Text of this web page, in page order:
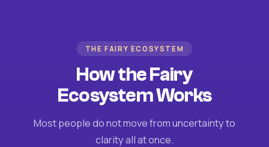
THE FAIRY ECOSYSTEM
How the Fairy
Ecosystem Works
Most people do not move from uncertainty to
clarity all at once.